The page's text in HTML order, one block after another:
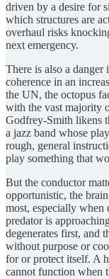
driven by a desire for
which structures are
overhaul risks
next emergency.
There is also a
coherence in an
the UN, the octopus
with the vast majority
Godfrey-Smith likens
a jazz band whose
rough, general
play something that
But the conductor
opportunistic, the
most, especially when
predator is
degenerates first, and
without purpose or
for or protect itself. A
cannot function when